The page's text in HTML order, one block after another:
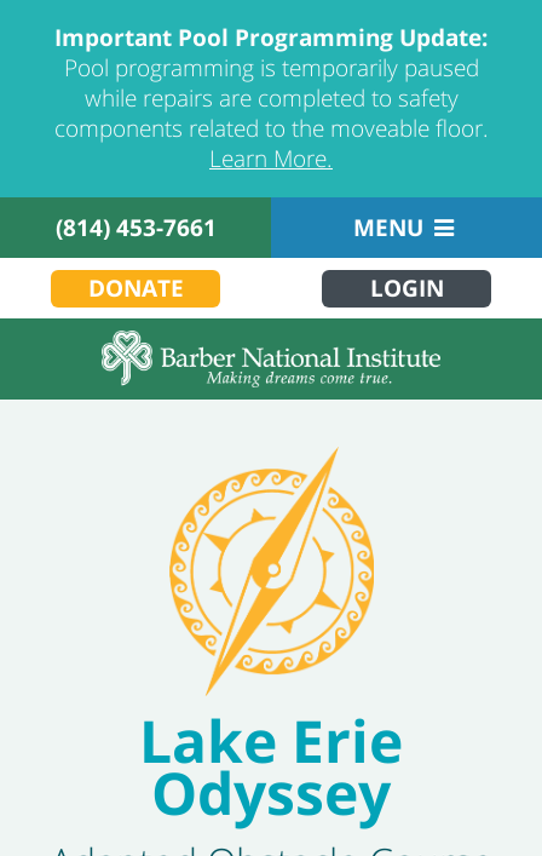
Important Pool Programming Update:
Pool programming is temporarily paused
while repairs are completed to safety
components related to the moveable floor.
Learn More.
(814) 453-7661
MENU
DONATE
LOGIN
Lake Erie
Odyssey